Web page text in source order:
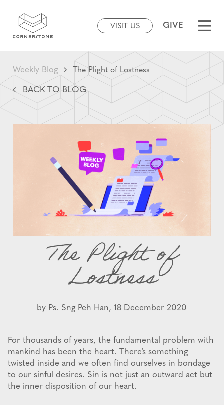
VISIT US GIVE
Weekly Blog The Plight of Lostness
BACK TO BLOG
The Plight of
Lostness
by Ps. Sng Peh Han, 18 December 2020
For thousands of years, the fundamental problem with
mankind has been the heart. There’s something
twisted inside and we often find ourselves in bondage
to our sinful desires. Sin is not just an outward act but
the inner disposition of our heart.